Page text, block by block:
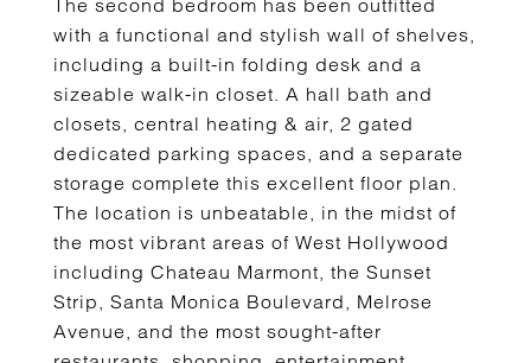
The second bedroom has been outfitted
with a functional and stylish wall of shelves,
including a built-in folding desk and a
sizeable walk-in closet. A hall bath and
closets, central heating & air, 2 gated
dedicated parking spaces, and a separate
storage complete this excellent floor plan.
The location is unbeatable, in the midst of
the most vibrant areas of West Hollywood
including Chateau Marmont, the Sunset
Strip, Santa Monica Boulevard, Melrose
Avenue, and the most sought-after